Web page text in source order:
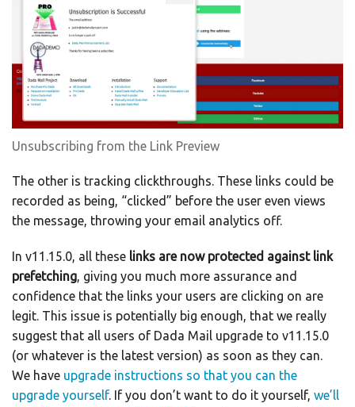
Unsubscribing from the Link Preview
The other is tracking clickthroughs. These links could be
recorded as being, “clicked” before the user even views
the message, throwing your email analytics off.
In v11.15.0, all these links are now protected against link
prefetching , giving you much more assurance and
confidence that the links your users are clicking on are
legit. This issue is potentially big enough, that we really
suggest that all users of Dada Mail upgrade to v11.15.0
(or whatever is the latest version) as soon as they can.
We have upgrade instructions so that you can the
upgrade yourself. If you don’t want to do it yourself, we’ll